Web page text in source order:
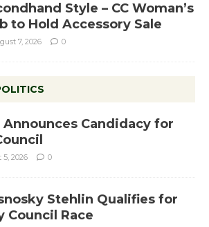
Style – CC Woman’s
to Hold Accessory Sale
7, 2026 0
Announces Candidacy for
2026 0
Stehlin Qualifies for
Council Race